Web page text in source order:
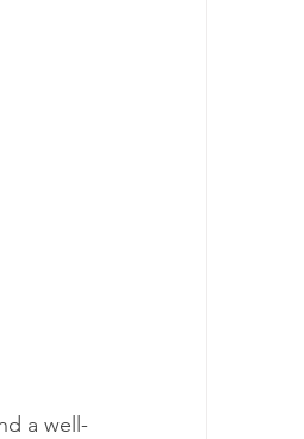
a well-